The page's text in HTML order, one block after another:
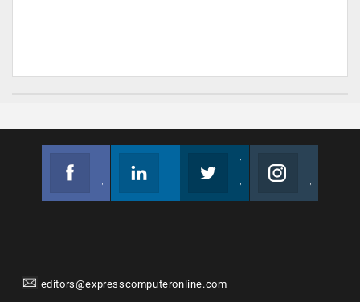
editors@expresscomputeronline.com